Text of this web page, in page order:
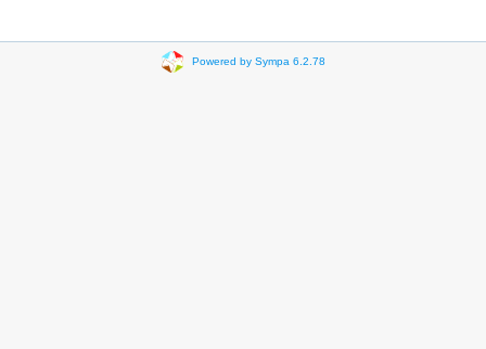
Powered by Sympa 6.2.78